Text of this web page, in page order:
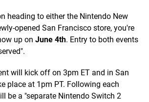
heading to either the Nintendo New
opened San Francisco store, you're
up on June 4th. Entry to both events
will kick off on 3pm ET and in San
place at 1pm PT. Following each
be a "separate Nintendo Switch 2